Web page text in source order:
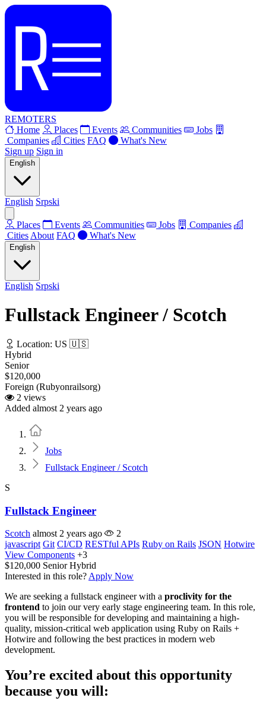
REMOTERS
Home
Places Events Communities
Jobs
Companies
Cities FAQ
What's New
Sign up Sign in
English
English Srpski
Places Events Communities Jobs
Companies
Cities About FAQ What's New
English
English Srpski
Fullstack Engineer / Scotch
Location: US 🇺🇸
Hybrid
Senior
$120,000
Foreign (Rubyonrailsorg)
2 views
Added almost 2 years ago
Jobs
Fullstack Engineer / Scotch
S
Fullstack Engineer
Scotch almost 2 years ago
2
javascript Git CI/CD RESTful APIs Ruby on Rails JSON Hotwire
View Components +3
$120,000 Senior Hybrid
Interested in this role? Apply Now
We are seeking a fullstack engineer with a proclivity for the
frontend to join our very early stage engineering team. In this role,
you will be responsible for developing and maintaining a high-
quality, mission-critical web application using Ruby on Rails +
Hotwire and following the best practices in modern web
development.
You’re excited about this opportunity
because you will: